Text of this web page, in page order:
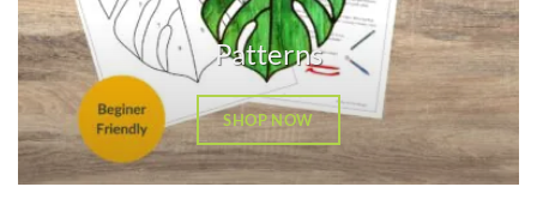
Patterns
SHOP NOW